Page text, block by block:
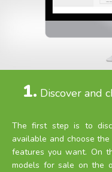
1. Discover and
The first step is to
available and choose
features you want. On
models for sale on the